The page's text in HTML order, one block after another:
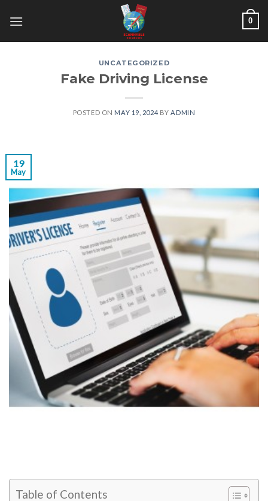
0
UNCATEGORIZED
Fake Driving License
POSTED ON MAY 19, 2024 BY ADMIN
19
May
Table of Contents